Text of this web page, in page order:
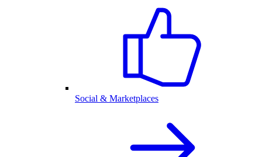
Social & Marketplaces